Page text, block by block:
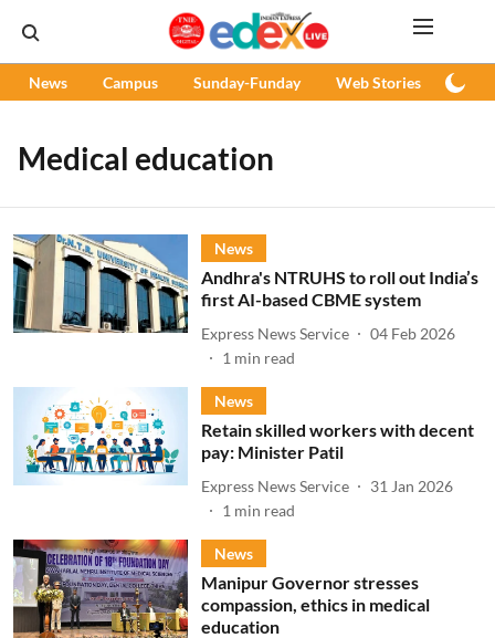
News Campus Sunday-Funday Web Stories
Medical education
News
Andhra's NTRUHS to roll out India’s
first AI-based CBME system
Express News Service
04 Feb 2026
1 min read
News
Retain skilled workers with decent
pay: Minister Patil
Express News Service
31 Jan 2026
1 min read
News
Manipur Governor stresses
compassion, ethics in medical
education